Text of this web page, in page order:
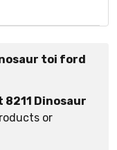
toi ford
Dinosaur
or